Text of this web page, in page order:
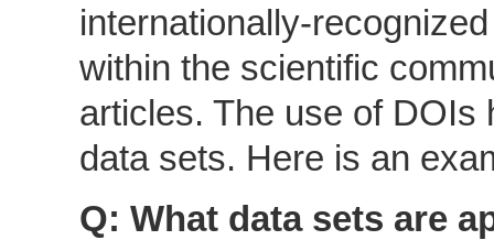
internationally-
within the scientific
articles. The use of DOIs
data sets. Here is an
Q: What data sets are